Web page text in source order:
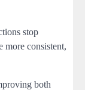
stop
more consistent,
both